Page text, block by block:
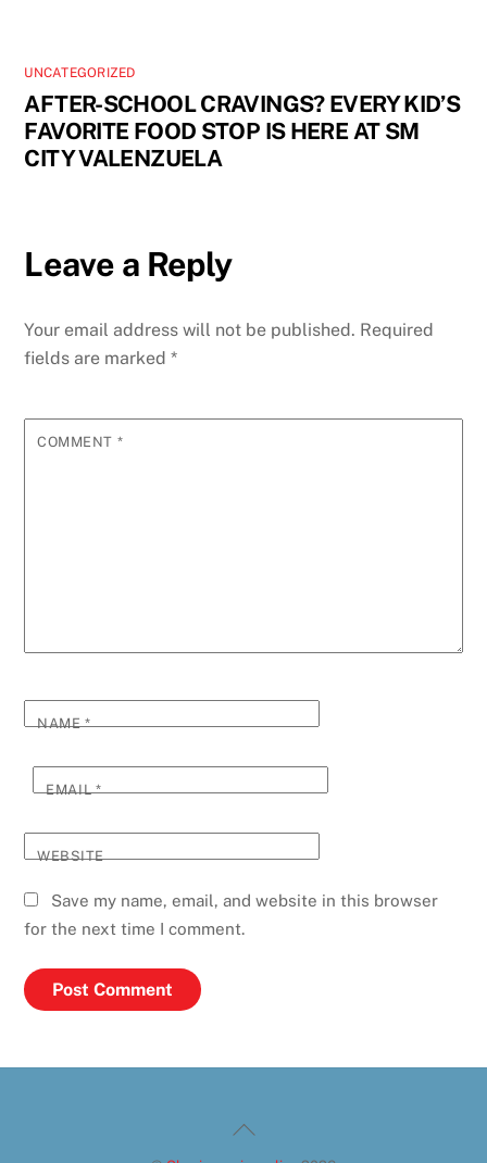
UNCATEGORIZED
AFTER-SCHOOL CRAVINGS? EVERY KID’S
FAVORITE FOOD STOP IS HERE AT SM
CITY VALENZUELA
Leave a Reply
Your email address will not be published. Required
fields are marked*
COMMENT *
NAME*
EMAIL*
WEBSITE
Save my name, email, and website in this browser
for the next time I comment.
Back